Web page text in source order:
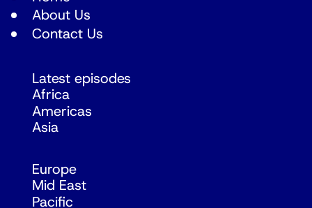
About Us
Contact Us
Latest episodes
Africa
Americas
Asia
Europe
Mid East
Pacific